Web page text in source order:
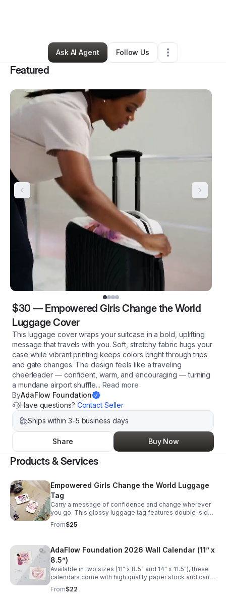
41 Connections•42 Followers
Ask AI Agent
Follow Us
Featured
$30 — Empowered Girls Change the World
Luggage Cover
This luggage cover wraps your suitcase in a bold, uplifting
message that travels with you. Soft, stretchy fabric hugs your
case while vibrant printing keeps colors bright through trips
and gate changes. The design feels like a traveling
cheerleader — confident, warm, and encouraging — turning
a mundane airport shuffle... Read more
ByAdaFlow Foundation
Have questions? Contact Seller
Ships within 3-5 business days
Share Buy Now
Products & Services
Empowered Girls Change the World Luggage
Tag
Carry a message of confidence and change wherever
you go. This glossy luggage tag features double-sided
artwork celebrating girls’ empowerment — bright
florals, warm watercolor tones, and uplifting typography
onto bags with a clear flexible acrylic tie and resists
scuffs thanks to its durable plastic finish. It’s a small
everyday reminder that supporting a girl’s voice can
ripple outward, turning travel, school, or commute into
moments of purpose. Buy one luggage tag → A portion
of the proceeds provides menstrual products to a girl in
need.
From$25
AdaFlow Foundation 2026 Wall Calendar (11” x
8.5”)
Available in two sizes (11" x 8.5" and 14" x 11.5"), these
calendars come with high quality paper stock and can
accommodate your images in a large format, with
vibrant colors. Each calendar comes with a spiral
From$22